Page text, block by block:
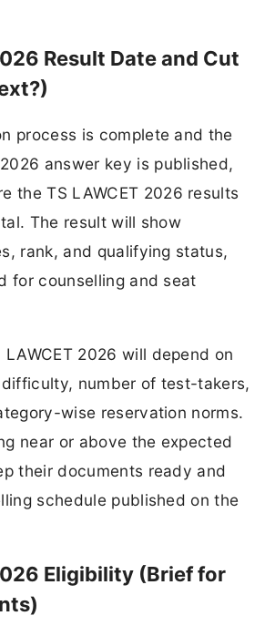
Result Date and Cut
process is complete and the
answer key is published,
the TS LAWCET 2026 results
The result will show
rank, and qualifying status,
for counselling and seat
2026 will depend on
number of test-takers,
wise reservation norms.
near or above the expected
their documents ready and
schedule published on the
Eligibility (Brief for